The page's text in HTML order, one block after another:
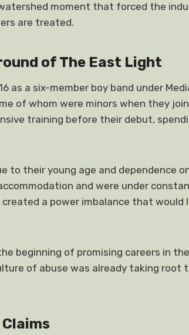
moment that forced the
are treated.
of The East Light
as a six-member boy band under
of whom were minors when they
training before their debut,
to their young age and dependence
and were under
a power imbalance that
beginning of promising careers in
of abuse was already taking